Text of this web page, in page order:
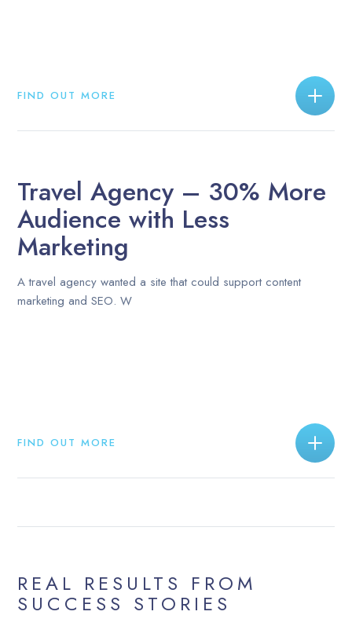
FIND OUT MORE
Travel Agency – 30% More
Audience with Less
Marketing
A travel agency wanted a site that could support content
marketing and SEO. W
FIND OUT MORE
REAL RESULTS FROM
SUCCESS STORIES